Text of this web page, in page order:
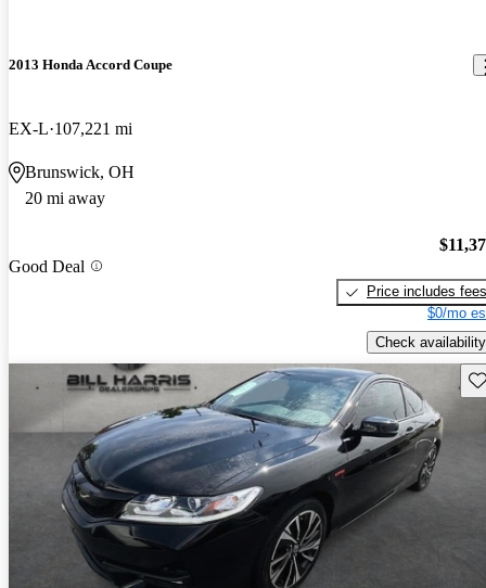
2013 Honda Accord Coupe
EX-L 107,221 mi
Brunswick, OH
20 mi away
Good Deal
Price includes fees
$0/mo
Check availability